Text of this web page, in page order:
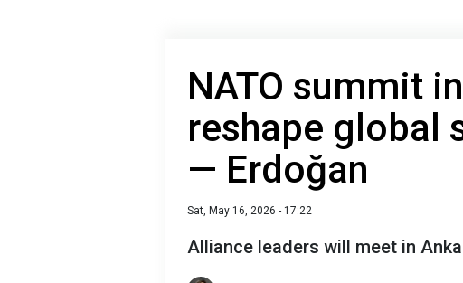
NATO summit
reshape global
— Erdoğan
Sat, May 16, 2026 - 17:22
Alliance leaders will meet in